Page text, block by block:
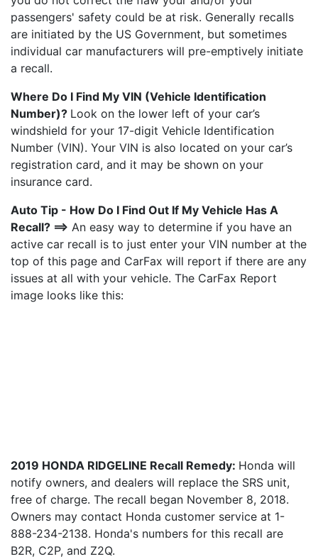
passengers' safety could be at risk. Generally recalls
are initiated by the US Government, but sometimes
individual car manufacturers will pre-emptively initiate
a recall.
Where Do I Find My VIN (Vehicle Identification
Number)? Look on the lower left of your car’s
windshield for your 17-digit Vehicle Identification
Number (VIN). Your VIN is also located on your car’s
registration card, and it may be shown on your
insurance card.
Auto Tip - How Do I Find Out If My Vehicle Has A
Recall? ==> An easy way to determine if you have an
active car recall is to just enter your VIN number at the
top of this page and CarFax will report if there are any
issues at all with your vehicle. The CarFax Report
image looks like this:
2019 HONDA RIDGELINE Recall Remedy: Honda will
notify owners, and dealers will replace the SRS unit,
free of charge. The recall began November 8, 2018.
Owners may contact Honda customer service at 1-
888-234-2138. Honda's numbers for this recall are
B2R, C2P, and Z2Q.